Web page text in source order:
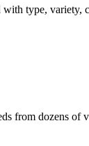
with type, variety,
from dozens of